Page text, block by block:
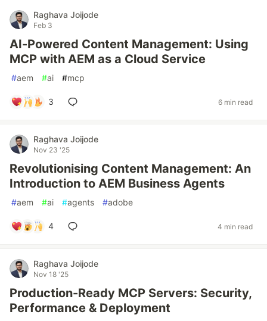
Raghava Joijode
Feb 3
AI-Powered Content Management: Using
MCP with AEM as a Cloud Service
#aem #ai #mcp
3 6 min read
Raghava Joijode
Nov 23 '25
Revolutionising Content Management: An
Introduction to AEM Business Agents
#aem #ai #agents #adobe
4 4 min read
Raghava Joijode
Nov 18 '25
Production-Ready MCP Servers: Security,
Performance & Deployment